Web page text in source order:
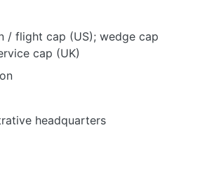
/ flight cap (US); wedge cap
cap (UK)
headquarters